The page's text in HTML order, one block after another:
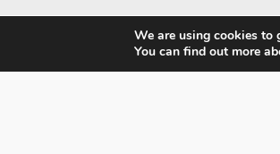
We are using cookies to
You can find out more